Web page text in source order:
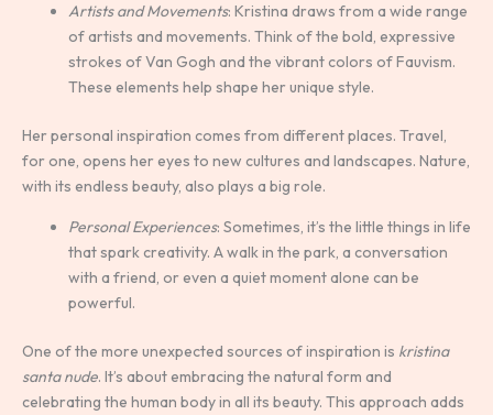
Artists and Movements: Kristina draws from a wide range
of artists and movements. Think of the bold, expressive
strokes of Van Gogh and the vibrant colors of Fauvism.
These elements help shape her unique style.
Her personal inspiration comes from different places. Travel,
for one, opens her eyes to new cultures and landscapes. Nature,
with its endless beauty, also plays a big role.
Personal Experiences: Sometimes, it’s the little things in life
that spark creativity. A walk in the park, a conversation
with a friend, or even a quiet moment alone can be
powerful.
One of the more unexpected sources of inspiration is kristina
santa nude. It’s about embracing the natural form and
celebrating the human body in all its beauty. This approach adds